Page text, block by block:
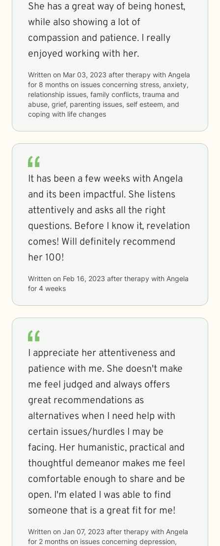
She has a great way of being honest,
while also showing a lot of
compassion and patience. I really
enjoyed working with her.
Written on Mar 03, 2023 after therapy with Angela
for 8 months on issues concerning stress, anxiety,
relationship issues, family conflicts, trauma and
abuse, grief, parenting issues, self esteem, and
coping with life changes
It has been a few weeks with Angela
and its been impactful. She listens
attentively and asks all the right
questions. Before I know it, revelation
comes! Will definitely recommend
her 100!
Written on Feb 16, 2023 after therapy with Angela
for 4 weeks
I appreciate her attentiveness and
patience with me. She doesn't make
me feel judged and always offers
great recommendations as
alternatives when I need help with
certain issues/hurdles I may be
facing. Her humanistic, practical and
thoughtful demeanor makes me feel
comfortable enough to share and be
open. I'm elated I was able to find
someone that is a great fit for me!
Written on Jan 07, 2023 after therapy with Angela
for 2 months on issues concerning depression,